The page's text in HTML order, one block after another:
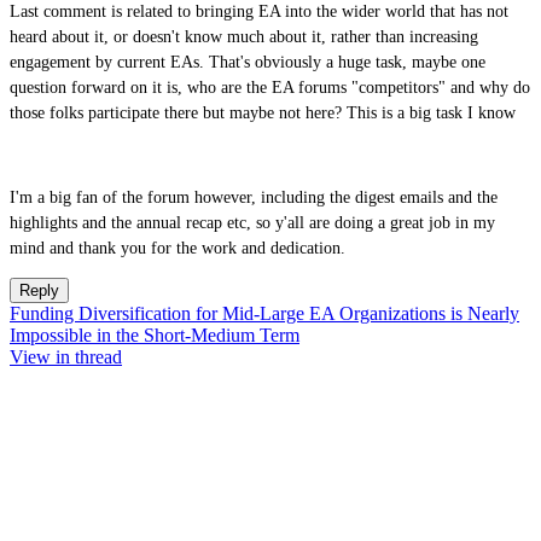
Last comment is related to bringing EA into the wider world that has not
heard about it, or doesn't know much about it, rather than increasing
engagement by current EAs. That's obviously a huge task, maybe one
question forward on it is, who are the EA forums "competitors" and why do
those folks participate there but maybe not here? This is a big task I know
I'm a big fan of the forum however, including the digest emails and the
highlights and the annual recap etc, so y'all are doing a great job in my
mind and thank you for the work and dedication.
Reply
Funding Diversification for Mid-Large EA Organizations is Nearly
Impossible in the Short-Medium Term
View in thread